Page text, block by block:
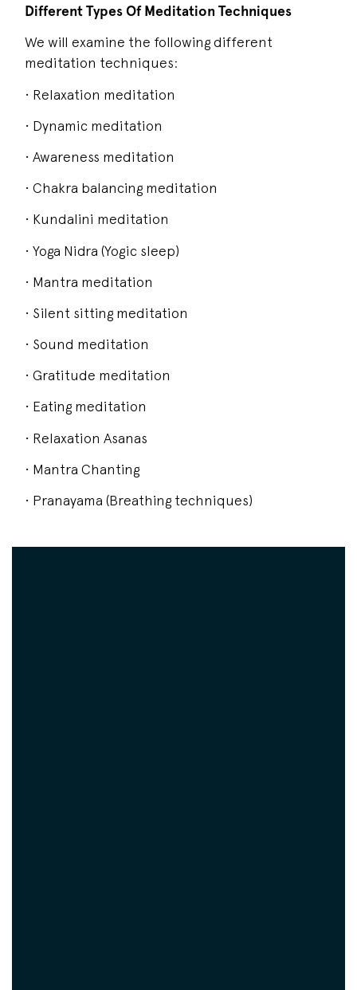
Different Types Of Meditation Techniques
We will examine the following different
meditation techniques:
• Relaxation meditation
• Dynamic meditation
• Awareness meditation
• Chakra balancing meditation
• Kundalini meditation
• Yoga Nidra (Yogic sleep)
• Mantra meditation
• Silent sitting meditation
• Sound meditation
• Gratitude meditation
• Eating meditation
• Relaxation Asanas
• Mantra Chanting
• Pranayama (Breathing techniques)